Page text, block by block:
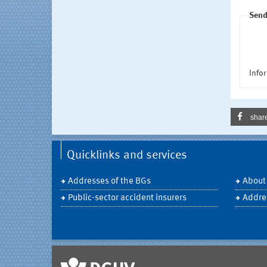
Quicklinks and services
Addresses of the BGs
Public-sector accident insurers
About